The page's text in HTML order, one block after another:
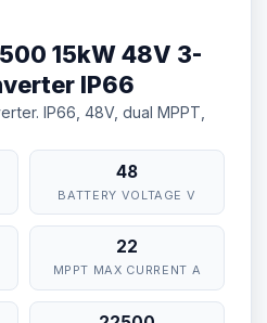
15kW 48V 3-
IP66
IP66, 48V, dual MPPT,
48
BATTERY VOLTAGE V
22
MPPT MAX CURRENT A